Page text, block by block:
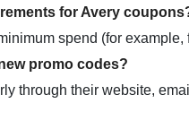
for Avery
spend (for
promo codes?
through their website,